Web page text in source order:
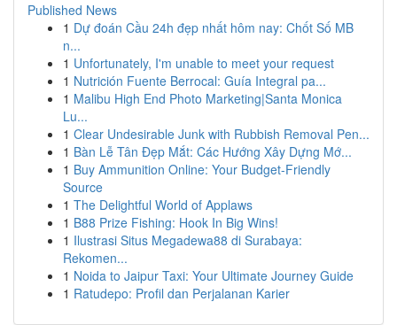
Published News
1 Dự đoán Cầu 24h đẹp nhất hôm nay: Chốt Số MB
n...
1 Unfortunately, I'm unable to meet your request
1 Nutrición Fuente Berrocal: Guía Integral pa...
1 Malibu High End Photo Marketing|Santa Monica
Lu...
1 Clear Undesirable Junk with Rubbish Removal Pen...
1 Bàn Lễ Tân Đẹp Mắt: Các Hướng Xây Dựng Mớ...
1 Buy Ammunition Online: Your Budget-Friendly
Source
1 The Delightful World of Applaws
1 B88 Prize Fishing: Hook In Big Wins!
1 Ilustrasi Situs Megadewa88 di Surabaya:
Rekomen...
1 Noida to Jaipur Taxi: Your Ultimate Journey Guide
1 Ratudepo: Profil dan Perjalanan Karier